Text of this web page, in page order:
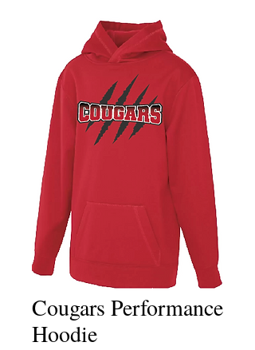
Cougars Performance
Hoodie